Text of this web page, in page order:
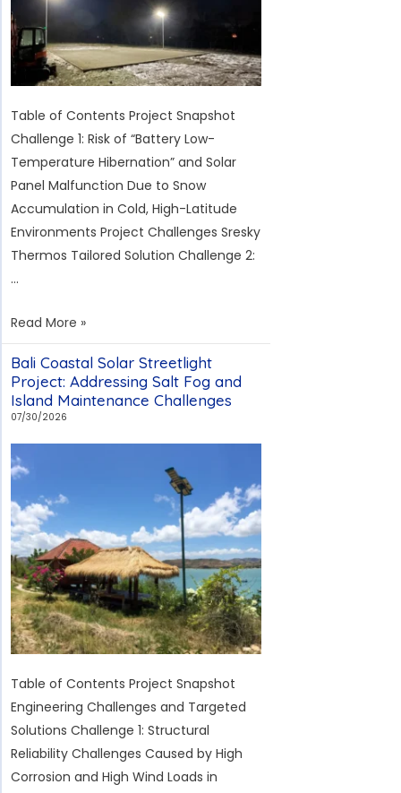
Cyprus
Table of Contents Project Snapshot
Challenge 1: Risk of “Battery Low-
Temperature Hibernation” and Solar
Panel Malfunction Due to Snow
Accumulation in Cold, High-Latitude
Environments Project Challenges Sresky
Thermos Tailored Solution Challenge 2:
…
Solar
Lighting
for
a
Rural
Field
in
Hungary:
Overcoming
the
Challenges
of
Low
Temperatures,
Operation,
and
Sports
Lighting
Standards
Read More »
Bali Coastal Solar Streetlight
Project: Addressing Salt Fog and
Island Maintenance Challenges
07/30/2026
Table of Contents Project Snapshot
Engineering Challenges and Targeted
Solutions Challenge 1: Structural
Reliability Challenges Caused by High
Corrosion and High Wind Loads in